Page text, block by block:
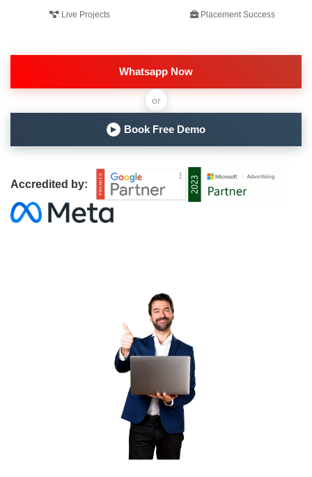
Live Projects Placement Success
Whatsapp Now
or
▶ Book Free Demo
Accredited by: